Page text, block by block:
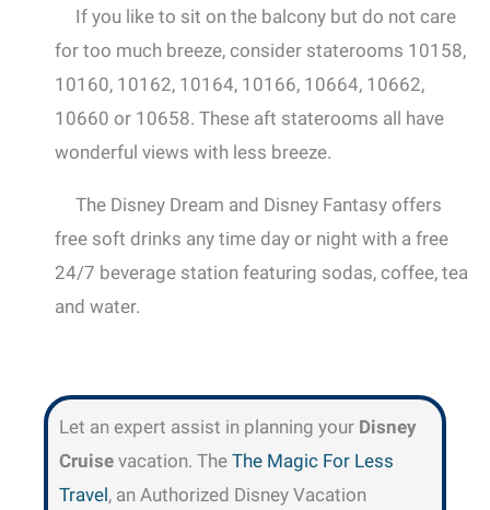
If you like to sit on the balcony but do not care
for too much breeze, consider staterooms 10158,
10160, 10162, 10164, 10166, 10664, 10662,
10660 or 10658. These aft staterooms all have
wonderful views with less breeze.
The Disney Dream and Disney Fantasy offers
free soft drinks any time day or night with a free
24/7 beverage station featuring sodas, coffee, tea
and water.
Let an expert assist in planning your Disney
Cruise vacation. TheThe Magic For Less
Travel, an Authorized Disney Vacation